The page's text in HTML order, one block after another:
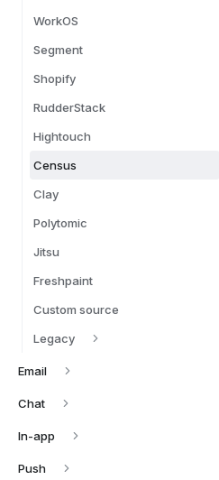
WorkOS
Segment
Shopify
RudderStack
Hightouch
Census
Clay
Polytomic
Jitsu
Freshpaint
Custom source
Legacy
Email
Chat
In-app
Push